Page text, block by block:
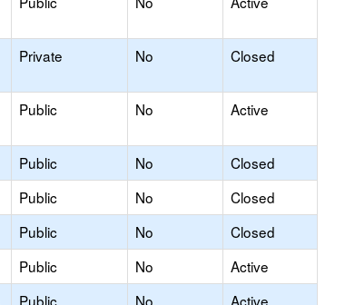
Private No Closed
Public No Active
Public No
Closed
Public No
Closed
Public No
Closed
Public No
Active
Public No Active